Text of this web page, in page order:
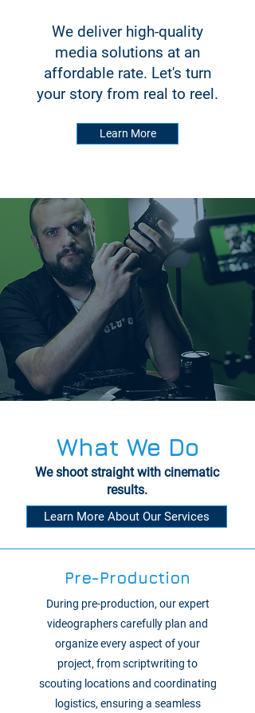
We deliver high-quality
media solutions at an
affordable rate. Let's turn
your story from real to reel.
Learn More
What We Do
We shoot straight with cinematic
results.
Learn More About Our Services
Pre-Production
During pre-production, our expert
videographers carefully plan and
organize every aspect of your
project, from scriptwriting to
scouting locations and coordinating
logistics, ensuring a seamless